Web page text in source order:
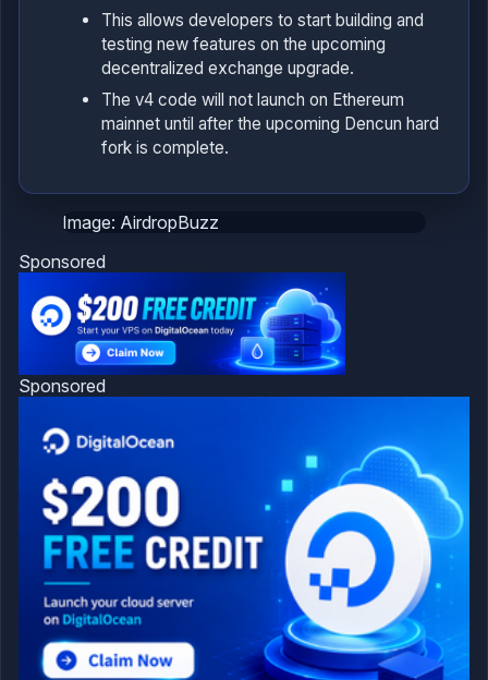
This allows developers to start building and
testing new features on the upcoming
decentralized exchange upgrade.
The v4 code will not launch on Ethereum
mainnet until after the upcoming Dencun hard
fork is complete.
Image: AirdropBuzz
Sponsored
Sponsored